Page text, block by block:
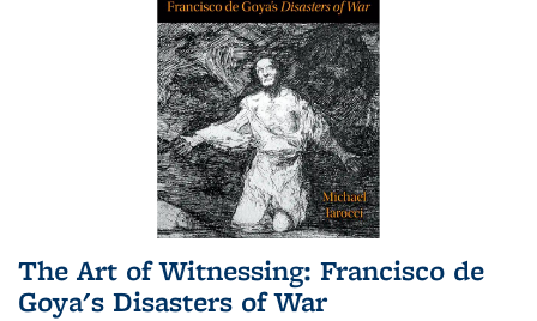
The Art of Witnessing: Francisco de
Goya's Disasters of War